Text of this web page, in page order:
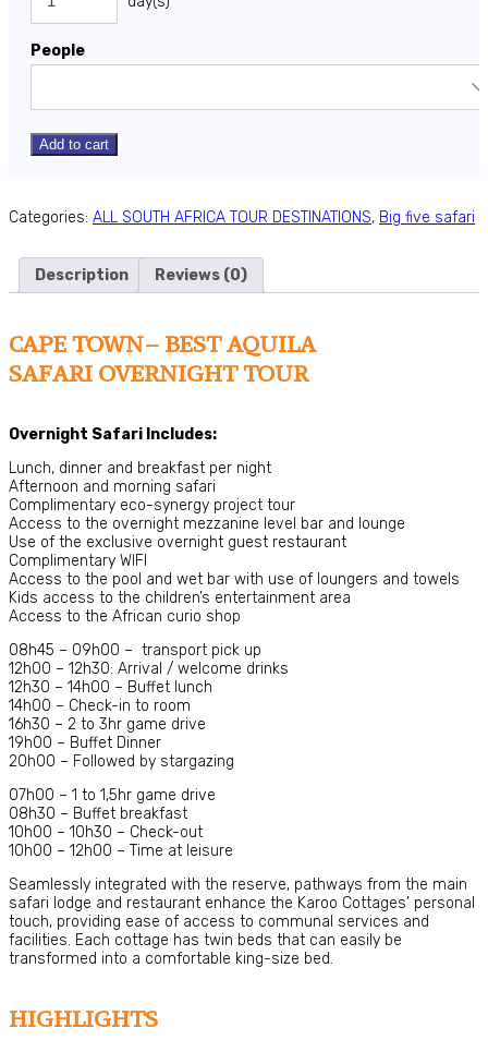
People
Add to cart
Categories: ALL SOUTH AFRICA TOUR DESTINATIONS, Big five safari
Description Reviews (0)
CAPE TOWN– BEST AQUILA
SAFARI OVERNIGHT TOUR
Overnight Safari Includes:
Lunch, dinner and breakfast per night
Afternoon and morning safari
Complimentary eco-synergy project tour
Access to the overnight mezzanine level bar and lounge
Use of the exclusive overnight guest restaurant
Complimentary WIFI
Access to the pool and wet bar with use of loungers and towels
Kids access to the children’s entertainment area
Access to the African curio shop
08h45 – 09h00 – transport pick up
12h00 – 12h30: Arrival / welcome drinks
12h30 – 14h00 – Buffet lunch
14h00 – Check-in to room
16h30 – 2 to 3hr game drive
19h00 – Buffet Dinner
20h00 – Followed by stargazing
07h00 – 1 to 1,5hr game drive
08h30 – Buffet breakfast
10h00 – 10h30 – Check-out
10h00 – 12h00 – Time at leisure
Seamlessly integrated with the reserve, pathways from the main
safari lodge and restaurant enhance the Karoo Cottages’ personal
touch, providing ease of access to communal services and
facilities. Each cottage has twin beds that can easily be
transformed into a comfortable king-size bed.
HIGHLIGHTS